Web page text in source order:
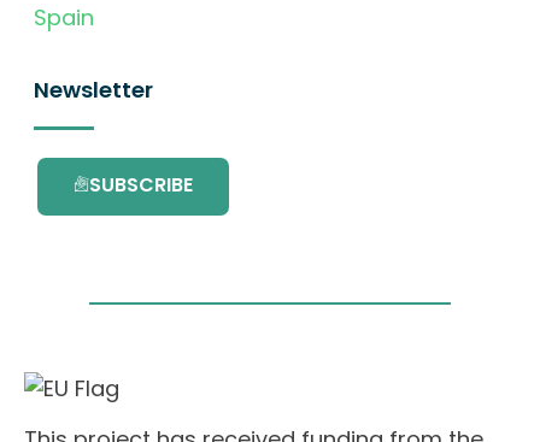
Spain
Newsletter
SUBSCRIBE